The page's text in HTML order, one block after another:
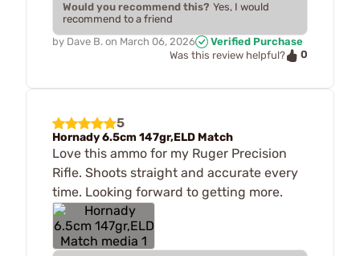
Would you recommend this? Yes, I would
recommend to a friend
by Dave B. on March 06, 2026
Verified Purchase
Was this review helpful?
0
5
Hornady 6.5cm 147gr,ELD Match
Love this ammo for my Ruger Precision
Rifle. Shoots straight and accurate every
time. Looking forward to getting more.